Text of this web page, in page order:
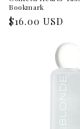
Bookmark
Regular
$16.00 USD